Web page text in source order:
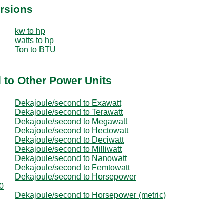
kw to hp
watts to hp
Ton to BTU
Other Power Units
Dekajoule/second to Exawatt
Dekajoule/second to Terawatt
Dekajoule/second to Megawatt
Dekajoule/second to Hectowatt
Dekajoule/second to Deciwatt
Dekajoule/second to Milliwatt
Dekajoule/second to Nanowatt
Dekajoule/second to Femtowatt
Dekajoule/second to Horsepower
Dekajoule/second to Horsepower (metric)